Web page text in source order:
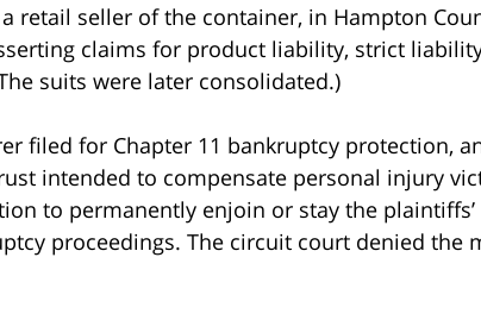
retail seller of the container, in Hampton
claims for product liability, strict
suits were later consolidated.)
filed for Chapter 11 bankruptcy protection,
intended to compensate personal injury
to permanently enjoin or stay the
proceedings. The circuit court denied the